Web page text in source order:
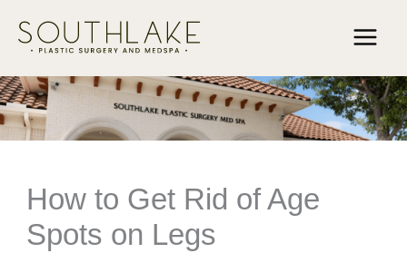
How to Get Rid of Age
Spots on Legs